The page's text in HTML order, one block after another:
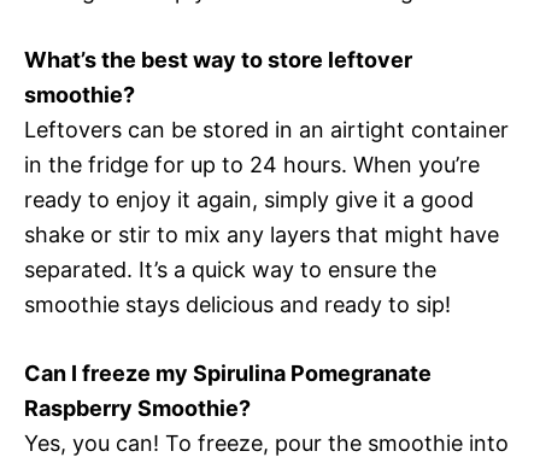
What’s the best way to store leftover
smoothie?
Leftovers can be stored in an airtight container
in the fridge for up to 24 hours. When you’re
ready to enjoy it again, simply give it a good
shake or stir to mix any layers that might have
separated. It’s a quick way to ensure the
smoothie stays delicious and ready to sip!
Can I freeze my Spirulina Pomegranate
Raspberry Smoothie?
Yes, you can! To freeze, pour the smoothie into